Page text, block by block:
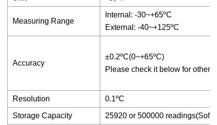
Measuring Range
Internal: -30~+65ºC
External: -40~+125ºC
Accuracy
±0.2ºC(0~+65ºC)
Please check it below for others
Resolution 0.1ºC
Storage Capacity 25920 or 500000